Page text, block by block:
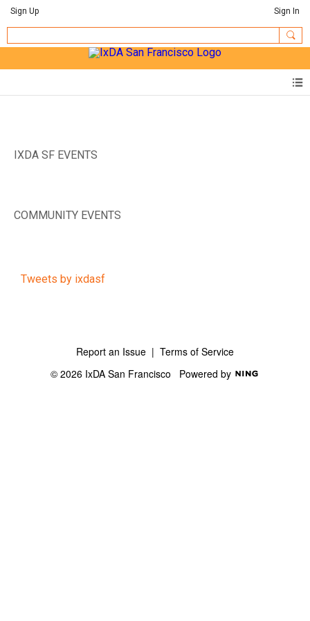
Sign Up Sign In
IXDA SF EVENTS
COMMUNITY EVENTS
Tweets by ixdasf
Report an Issue | Terms of Service
© 2026 IxDA San Francisco Powered by